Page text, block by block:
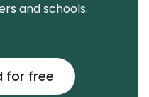
and schools.
for free